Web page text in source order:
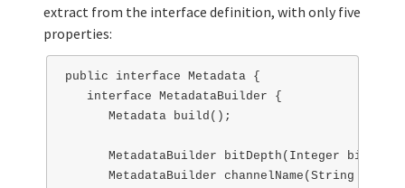
extract from the interface definition, with only five
properties:
public interface Metadata {
interface MetadataBuilder {
Metadata build();
MetadataBuilder bitDepth(Integer
MetadataBuilder channelName(String